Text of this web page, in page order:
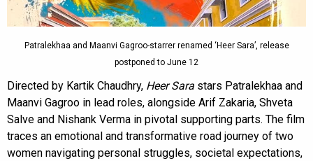
Patralekhaa and Maanvi Gagroo-starrer renamed ‘Heer Sara’, release
postponed to June 12
Directed by Kartik Chaudhry, Heer Sara stars Patralekhaa and
Maanvi Gagroo in lead roles, alongside Arif Zakaria, Shveta
Salve and Nishank Verma in pivotal supporting parts. The film
traces an emotional and transformative road journey of two
women navigating personal struggles, societal expectations,